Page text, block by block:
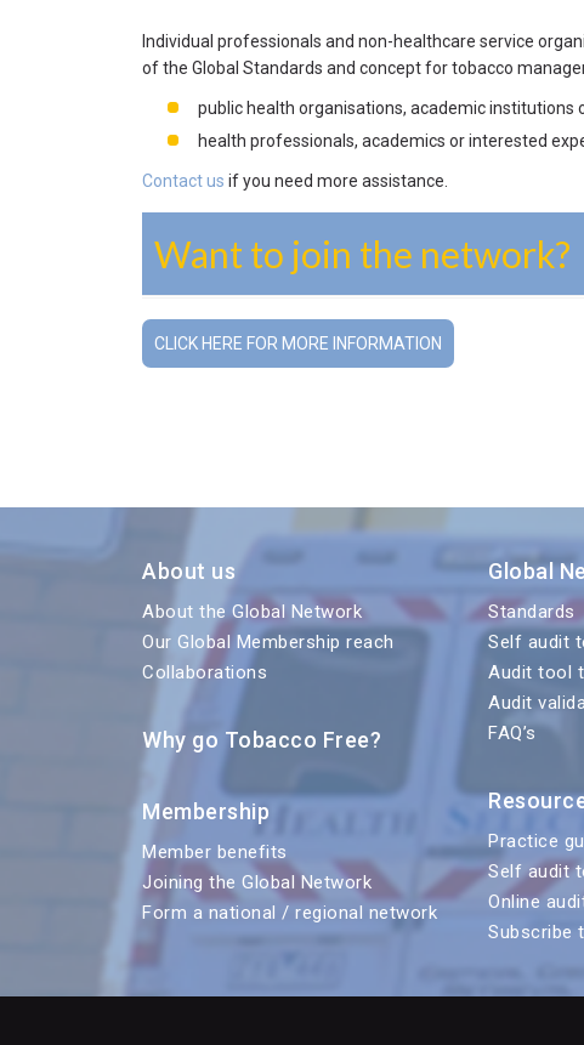
Individual professionals and non-healthcare service
of the Global Standards and concept for tobacco
public health organisations, academic institutions
health professionals, academics or interested
Contact us if you need more assistance.
Want to join the network?
CLICK HERE FOR MORE INFORMATION
About us
About the Global Network
Our Global Membership reach
Collaborations
Why go Tobacco Free?
Membership
Member benefits
Joining the Global Network
Form a national / regional network
Global
Standards
Self audit
Audit tool
Audit
FAQ’s
Practice
Self audit
Online
Subscribe